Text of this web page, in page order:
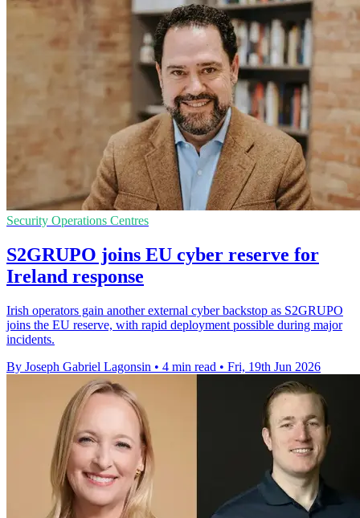
Security Operations Centres
S2GRUPO joins EU cyber reserve for
Ireland response
Irish operators gain another external cyber backstop as S2GRUPO
joins the EU reserve, with rapid deployment possible during major
incidents.
By Joseph Gabriel Lagonsin • 4 min read • Fri, 19th Jun 2026